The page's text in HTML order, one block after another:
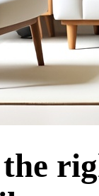
the